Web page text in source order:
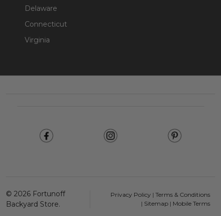
Delaware
Connecticut
Virginia
© 2026 Fortunoff
Backyard Store.
Privacy Policy | Terms & Conditions
| Sitemap| Mobile Terms